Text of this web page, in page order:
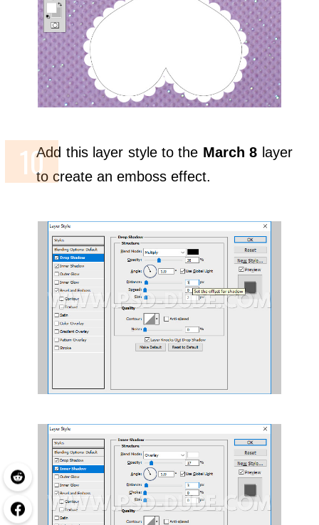
Add this layer style to the March 8 layer
to create an emboss effect.